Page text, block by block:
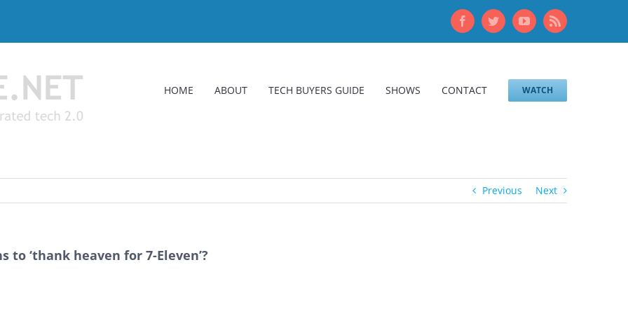
FacebookTwitterYouTubeRss
HOME ABOUT TECH BUYERS GUIDE SHOWS CONTACT WATCH
Previous Next
‘thank heaven for 7-Eleven’?